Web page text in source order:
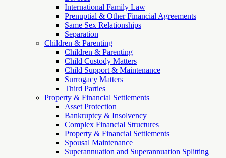
International Family Law
Prenuptial & Other Financial Agreements
Same Sex Relationships
Separation
Children & Parenting
Children & Parenting
Child Custody Matters
Child Support & Maintenance
Surrogacy Matters
Third Parties
Property & Financial Settlements
Asset Protection
Bankruptcy & Insolvency
Complex Financial Structures
Property & Financial Settlements
Spousal Maintenance
Superannuation and Superannuation Splitting